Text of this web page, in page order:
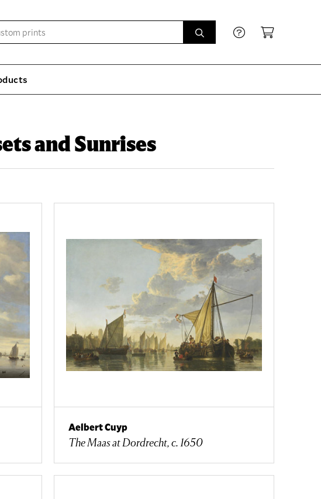
and Sunrises
Aelbert Cuyp
The Maas at Dordrecht, c. 1650